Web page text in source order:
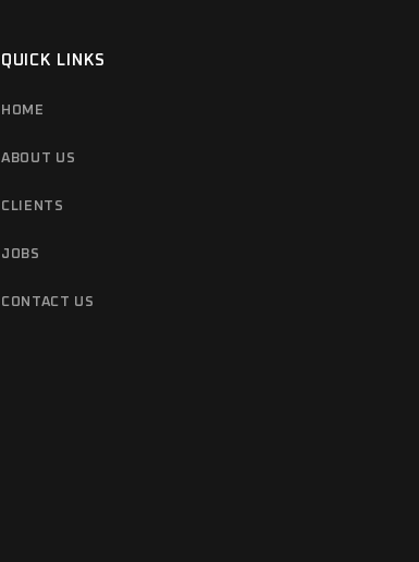
QUICK LINKS
HOME
ABOUT US
CLIENTS
JOBS
CONTACT US